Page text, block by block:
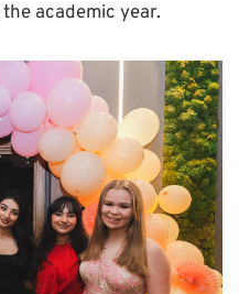
academic year.